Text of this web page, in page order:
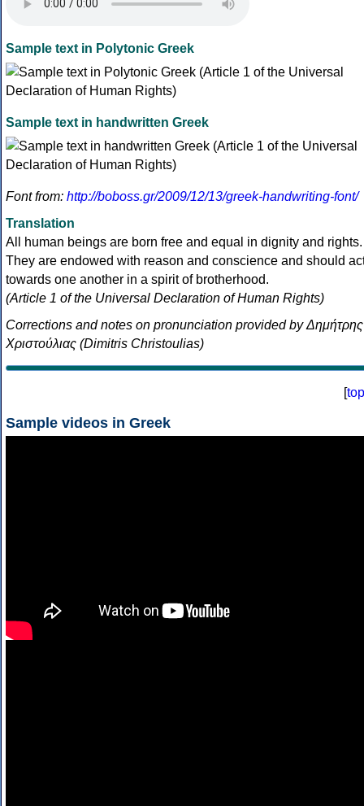
Sample text in Polytonic Greek
Sample text in handwritten Greek
Font from: http://boboss.gr/2009/12/13/greek-handwriting-font/
Translation
All human beings are born free and equal in dignity and rights.
They are endowed with reason and conscience and should
towards one another in a spirit of brotherhood.
(Article 1 of the Universal Declaration of Human Rights)
Corrections and notes on pronunciation provided by Δημήτρης
Χριστούλιας (Dimitris Christoulias)
[top
Sample videos in Greek